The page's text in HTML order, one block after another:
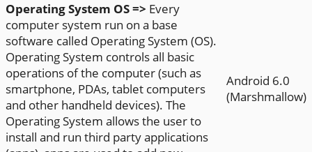
Operating System OS => Every
computer system run on a base
software called Operating System (OS).
Operating System controls all basic
operations of the computer (such as
smartphone, PDAs, tablet computers
and other handheld devices). The
Operating System allows the user to
install and run third party applications
Android 6.0
(Marshmallow)